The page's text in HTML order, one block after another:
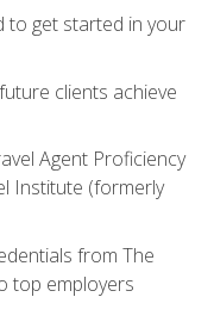
to get started in your
clients achieve
Agent Proficiency
Institute (formerly
from The
top employers